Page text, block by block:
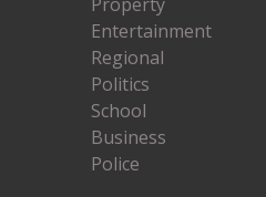
Entertainment
Regional
Politics
School
Business
Police